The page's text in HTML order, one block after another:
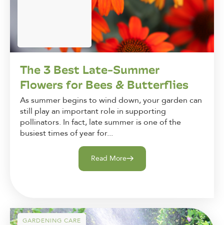
The 3 Best Late-Summer
Flowers for Bees & Butterflies
As summer begins to wind down, your garden can
still play an important role in supporting
pollinators. In fact, late summer is one of the
busiest times of year for...
Read More
GARDENING CARE